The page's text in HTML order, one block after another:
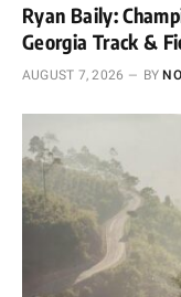
Ryan Baily:
Georgia Track &
AUGUST 7, 2026 BY